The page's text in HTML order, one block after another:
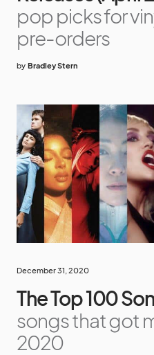
pop picks for
pre-orders
by Bradley Stern
December 31, 2020
The Top 100
songs that got
2020